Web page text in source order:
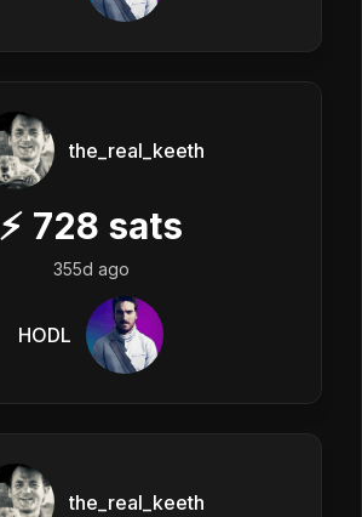
the_real_keeth
⚡ 728 sats
355d ago
HODL
the_real_keeth